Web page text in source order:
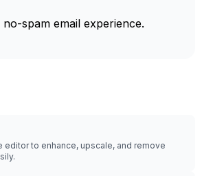
no-spam email experience.
editor to enhance, upscale, and remove